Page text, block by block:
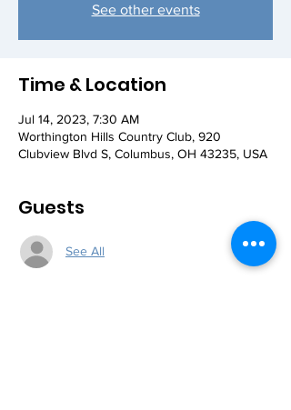
See other events
Time & Location
Jul 14, 2023, 7:30 AM
Worthington Hills Country Club, 920
Clubview Blvd S, Columbus, OH 43235, USA
Guests
See All